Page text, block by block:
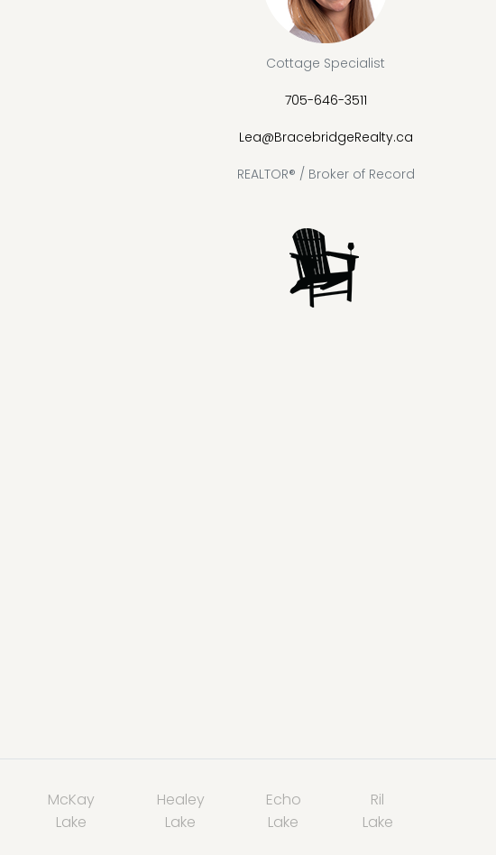
Cottage Specialist
705-646-3511
Lea@BracebridgeRealty.ca
REALTOR® / Broker of Record
McKay
Lake
Healey
Lake
Echo
Lake
Ril
Lake